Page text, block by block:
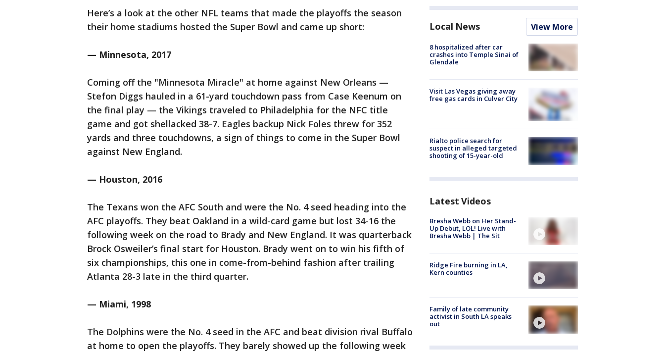
Here’s a look at the other NFL teams that made the playoffs the season
their home stadiums hosted the Super Bowl and came up short:
— Minnesota, 2017
Coming off the "Minnesota Miracle" at home against New Orleans —
Stefon Diggs hauled in a 61-yard touchdown pass from Case Keenum on
the final play — the Vikings traveled to Philadelphia for the NFC title
game and got shellacked 38-7. Eagles backup Nick Foles threw for 352
yards and three touchdowns, a sign of things to come in the Super Bowl
against New England.
— Houston, 2016
The Texans won the AFC South and were the No. 4 seed heading into the
AFC playoffs. They beat Oakland in a wild-card game but lost 34-16 the
following week on the road to Brady and New England. It was quarterback
Brock Osweiler’s final start for Houston. Brady went on to win his fifth of
six championships, this one in come-from-behind fashion after trailing
Atlanta 28-3 late in the third quarter.
— Miami, 1998
The Dolphins were the No. 4 seed in the AFC and beat division rival Buffalo
at home to open the playoffs. They barely showed up the following week
Local News View More
8 hospitalized after car
crashes into Temple Sinai of
Glendale
Visit Las Vegas giving away
free gas cards in Culver City
Rialto police search for
suspect in alleged targeted
shooting of 15-year-old
Latest Videos
Bresha Webb on Her Stand-
Up Debut, LOL! Live with
Bresha Webb | The Sit
Ridge Fire burning in LA,
Kern counties
Family of late community
activist in South LA speaks
out